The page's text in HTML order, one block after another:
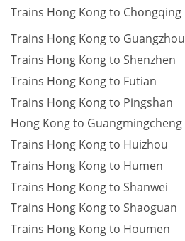
Trains Hong Kong to Chongqing
Trains Hong Kong to Guangzhou
Trains Hong Kong to Shenzhen
Trains Hong Kong to Futian
Trains Hong Kong to Pingshan
Hong Kong to Guangmingcheng
Trains Hong Kong to Huizhou
Trains Hong Kong to Humen
Trains Hong Kong to Shanwei
Trains Hong Kong to Shaoguan
Trains Hong Kong to Houmen